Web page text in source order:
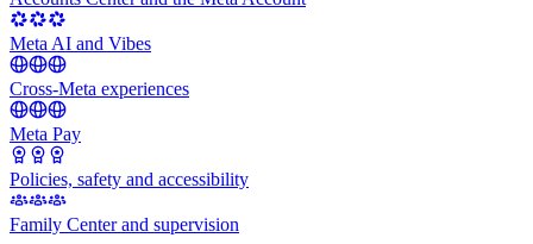
Meta AI and Vibes
Cross-Meta experiences
Meta Pay
Policies, safety and accessibility
Family Center and supervision